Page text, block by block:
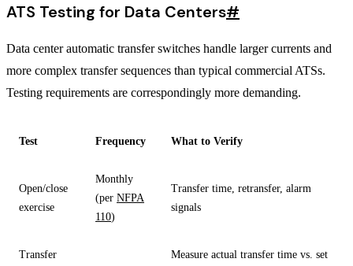
ATS Testing for Data Centers#
Data center automatic transfer switches handle larger currents and
more complex transfer sequences than typical commercial ATSs.
Testing requirements are correspondingly more demanding.
Test Frequency What to Verify
Open/close
exercise
Monthly
(per NFPA
110)
Transfer time, retransfer, alarm
signals
Transfer
Measure actual transfer time vs. set